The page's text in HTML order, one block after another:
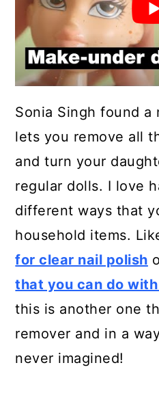
Sonia Singh found a
lets you remove all
and turn your
regular dolls. I love
different ways that
household items.
for clear nail polish
that you can do
this is another one
remover and in a
never imagined!